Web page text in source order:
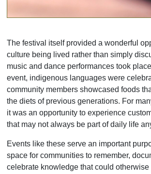
The festival itself provided a wonderful
culture being lived rather than simply
music and dance performances took
event, indigenous languages were
community members showcased foods
the diets of previous generations. For
it was an opportunity to experience
that may not always be part of daily life
Events like these serve an important
space for communities to remember,
celebrate knowledge that could otherwise